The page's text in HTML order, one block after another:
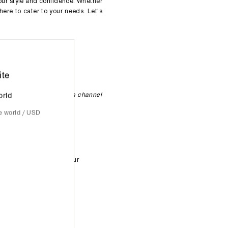
to cater to your needs. Let's
subject to change
Instagram
Telegram channel
periods.
free to walk in at your
world / USD